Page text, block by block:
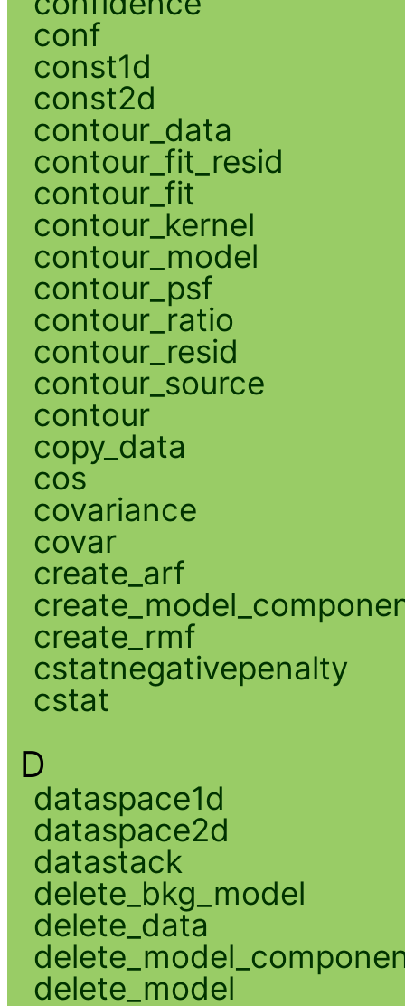
conf
const1d
const2d
contour_data
contour_fit_resid
contour_fit
contour_kernel
contour_model
contour_psf
contour_ratio
contour_resid
contour_source
contour
copy_data
cos
covariance
covar
create_arf
create_rmf
cstatnegativepenalty
cstat
D
dataspace1d
dataspace2d
datastack
delete_bkg_model
delete_data
delete_model